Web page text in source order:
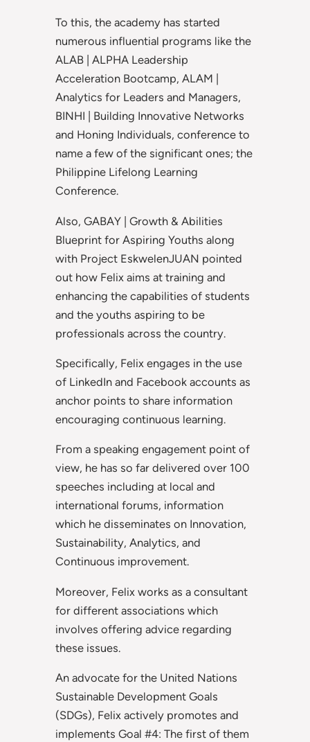
To this, the academy has started
numerous influential programs like the
ALAB | ALPHA Leadership
Acceleration Bootcamp, ALAM |
Analytics for Leaders and Managers,
BINHI | Building Innovative Networks
and Honing Individuals, conference to
name a few of the significant ones; the
Philippine Lifelong Learning
Conference.
Also, GABAY | Growth & Abilities
Blueprint for Aspiring Youths along
with Project EskwelenJUAN pointed
out how Felix aims at training and
enhancing the capabilities of students
and the youths aspiring to be
professionals across the country.
Specifically, Felix engages in the use
of LinkedIn and Facebook accounts as
anchor points to share information
encouraging continuous learning.
From a speaking engagement point of
view, he has so far delivered over 100
speeches including at local and
international forums, information
which he disseminates on Innovation,
Sustainability, Analytics, and
Continuous improvement.
Moreover, Felix works as a consultant
for different associations which
involves offering advice regarding
these issues.
An advocate for the United Nations
Sustainable Development Goals
(SDGs), Felix actively promotes and
implements Goal #4: The first of them